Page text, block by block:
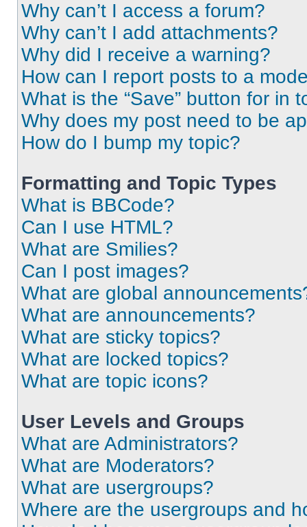
Why can’t I access a forum?
Why can’t I add attachments?
Why did I receive a warning?
How can I report posts to a
What is the “Save” button for in
Why does my post need to be
How do I bump my topic?
Formatting and Topic Types
What is BBCode?
Can I use HTML?
What are Smilies?
Can I post images?
What are global
What are announcements?
What are sticky topics?
What are locked topics?
What are topic icons?
User Levels and Groups
What are Administrators?
What are Moderators?
What are usergroups?
Where are the usergroups and